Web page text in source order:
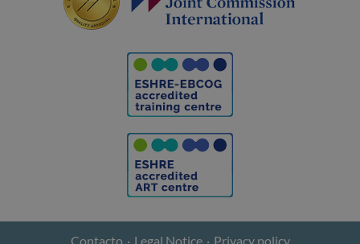
Contacto Legal Notice Privacy policy